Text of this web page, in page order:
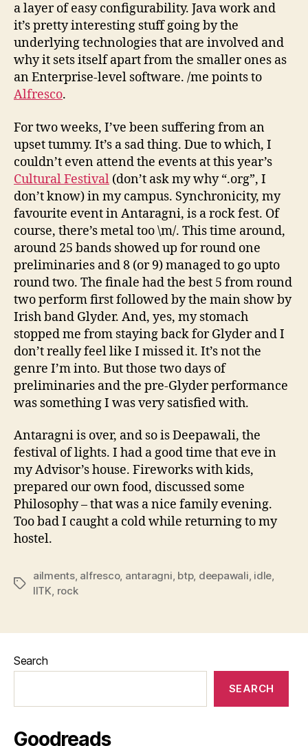
a layer of easy configurability. Java work and
it’s pretty interesting stuff going by the
underlying technologies that are involved and
why it sets itself apart from the smaller ones as
an Enterprise-level software. /me points to
Alfresco.
For two weeks, I’ve been suffering from an
upset tummy. It’s a sad thing. Due to which, I
couldn’t even attend the events at this year’s
Cultural Festival (don’t ask my why “.org”, I
don’t know) in my campus. Synchronicity, my
favourite event in Antaragni, is a rock fest. Of
course, there’s metal too \m/. This time around,
around 25 bands showed up for round one
preliminaries and 8 (or 9) managed to go upto
round two. The finale had the best 5 from round
two perform first followed by the main show by
Irish band Glyder. And, yes, my stomach
stopped me from staying back for Glyder and I
don’t really feel like I missed it. It’s not the
genre I’m into. But those two days of
preliminaries and the pre-Glyder performance
was something I was very satisfied with.
Antaragni is over, and so is Deepawali, the
festival of lights. I had a good time that eve in
my Advisor’s house. Fireworks with kids,
prepared our own food, discussed some
Philosophy – that was a nice family evening.
Too bad I caught a cold while returning to my
hostel.
Tags
ailments, alfresco, antaragni, btp, deepawali, idle,
IITK, rock
Search
SEARCH
Goodreads